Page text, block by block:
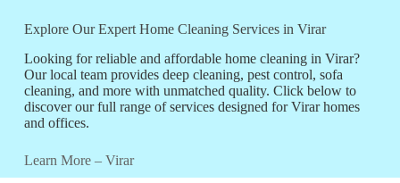
Explore Our Expert Home Cleaning Services in Virar
Looking for reliable and affordable home cleaning in Virar?
Our local team provides deep cleaning, pest control, sofa
cleaning, and more with unmatched quality. Click below to
discover our full range of services designed for Virar homes
and offices.
Learn More – Virar